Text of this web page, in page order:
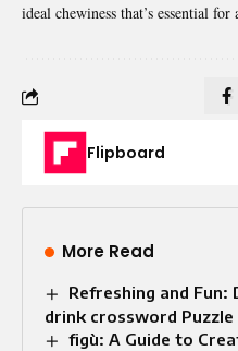
ideal chewiness that’s essential
Flipboard
More Read
Refreshing and
drink crossword Puzzle
figù: A Guide to